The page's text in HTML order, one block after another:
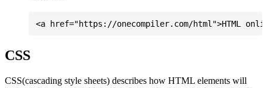
CSS
CSS(cascading style sheets) describes how HTML elements will